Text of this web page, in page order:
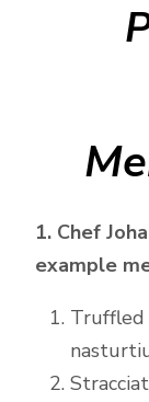
1. Chef
example
Truffled